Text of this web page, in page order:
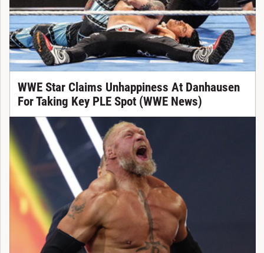
WWE Star Claims Unhappiness At Danhausen
For Taking Key PLE Spot (WWE News)